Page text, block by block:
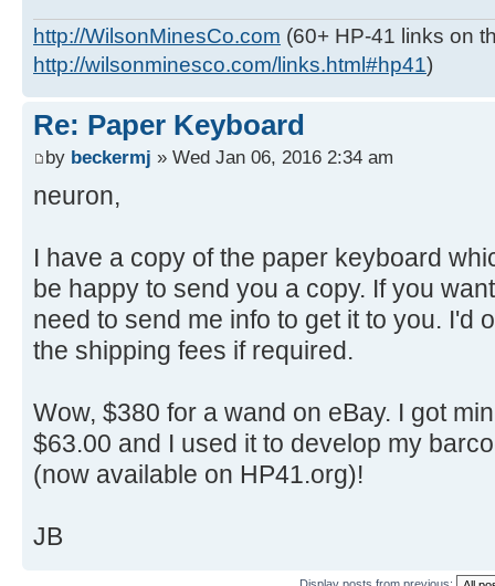
http://WilsonMinesCo.com (60+ HP-41 links on
http://wilsonminesco.com/links.html#hp41)
Re: Paper Keyboard
by beckermj » Wed Jan 06, 2016 2:34 am
neuron,
I have a copy of the paper keyboard
be happy to send you a copy. If you
need to send me info to get it to you. I'd
the shipping fees if required.
Wow, $380 for a wand on eBay. I got
$63.00 and I used it to develop my
(now available on HP41.org)!
JB